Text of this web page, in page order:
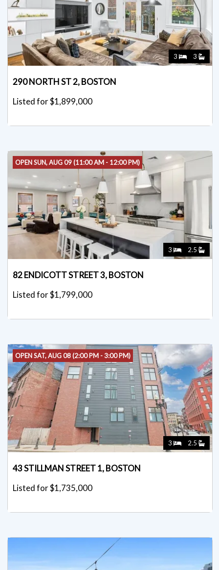
3 3
290 NORTH ST 2, BOSTON
Listed for $1,899,000
OPEN SUN, AUG 09 (11:00 AM - 12:00 PM)
3 2.5
82 ENDICOTT STREET 3, BOSTON
Listed for $1,799,000
OPEN SAT, AUG 08 (2:00 PM - 3:00 PM)
3 2.5
43 STILLMAN STREET 1, BOSTON
Listed for $1,735,000